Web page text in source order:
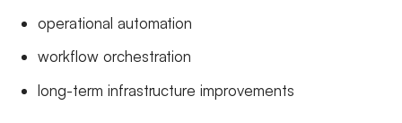
operational automation
workflow orchestration
long-term infrastructure improvements